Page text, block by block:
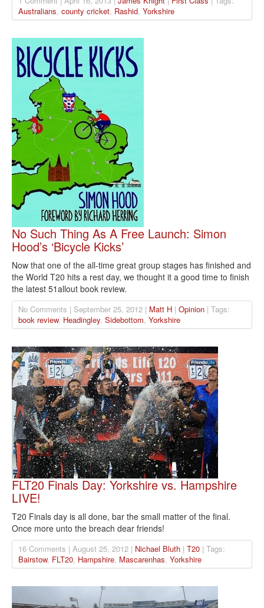
Australians, county cricket, Rashid, Yorkshire
No Such Thing As A Free Launch: Simon
Hood’s ‘Bicycle Kicks’
Now that one of the all-time great group stages has finished and
the World T20 hits a rest day, we thought it a good time to finish
the latest 51allout book review.
No Comments | September 25, 2012 | Matt H | Opinion | Tags:
book review, Headingley, Sidebottom, Yorkshire
FLT20 Finals Day: Yorkshire vs. Hampshire
LIVE!
T20 Finals day is all done, bar the small matter of the final.
Once more unto the breach dear friends!
16 Comments | August 25, 2012 | Nichael Bluth | T20 | Tags:
Bairstow, FLT20, Hampshire, Mascarenhas, Yorkshire